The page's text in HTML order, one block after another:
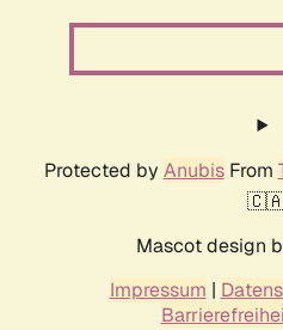
Protected by AnubisFrom
Mascot design
Impressum |